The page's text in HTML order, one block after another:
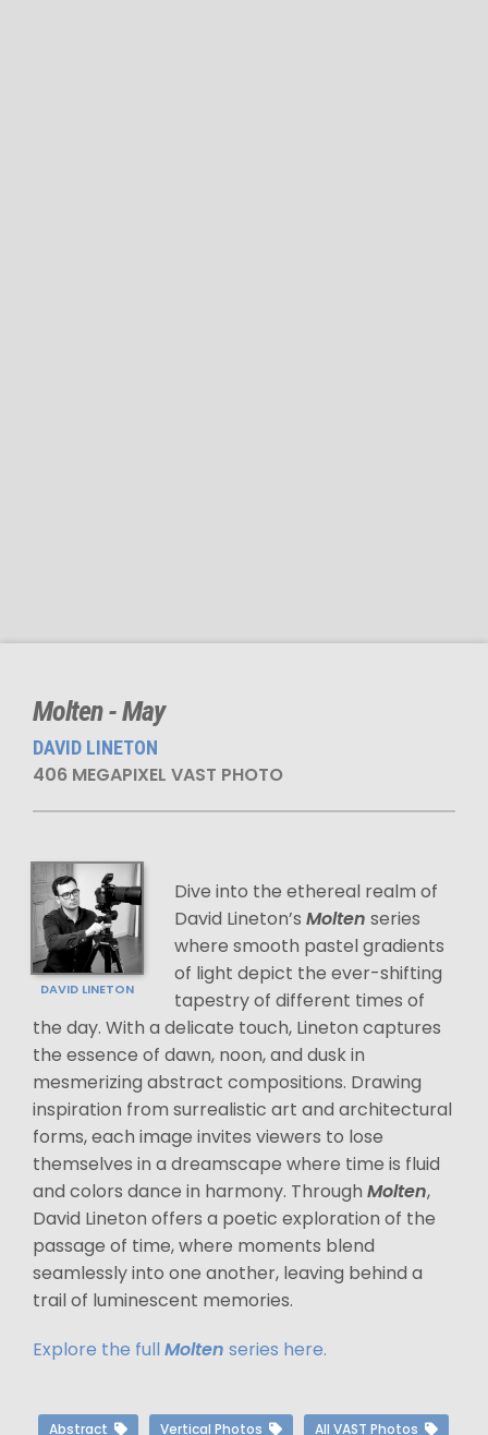
Molten - May
DAVID LINETON
406 MEGAPIXEL VAST PHOTO
DAVID LINETON
Dive into the ethereal realm of
David Lineton’s Molten series
where smooth pastel gradients
of light depict the ever-shifting
tapestry of different times of
the day. With a delicate touch, Lineton captures
the essence of dawn, noon, and dusk in
mesmerizing abstract compositions. Drawing
inspiration from surrealistic art and architectural
forms, each image invites viewers to lose
themselves in a dreamscape where time is fluid
and colors dance in harmony. Through Molten,
David Lineton offers a poetic exploration of the
passage of time, where moments blend
seamlessly into one another, leaving behind a
trail of luminescent memories.
Explore the full Molten series here.
Abstract Vertical Photos All VAST Photos